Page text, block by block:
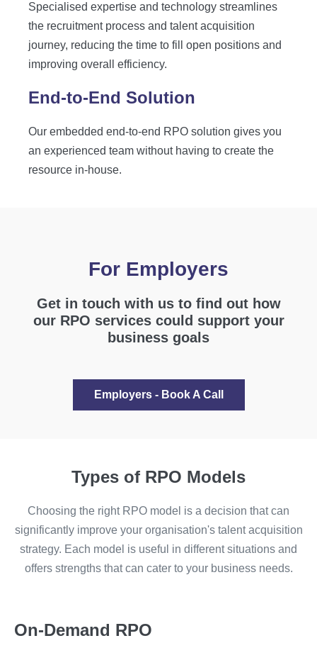
Specialised expertise and technology streamlines
the recruitment process and talent acquisition
journey, reducing the time to fill open positions and
improving overall efficiency.
End-to-End Solution
Our embedded end-to-end RPO solution gives you
an experienced team without having to create the
resource in-house.
For Employers
Get in touch with us to find out how
our RPO services could support your
business goals
Employers - Book A Call
Types of RPO Models
Choosing the right RPO model is a decision that can
significantly improve your organisation's talent acquisition
strategy. Each model is useful in different situations and
offers strengths that can cater to your business needs.
On-Demand RPO